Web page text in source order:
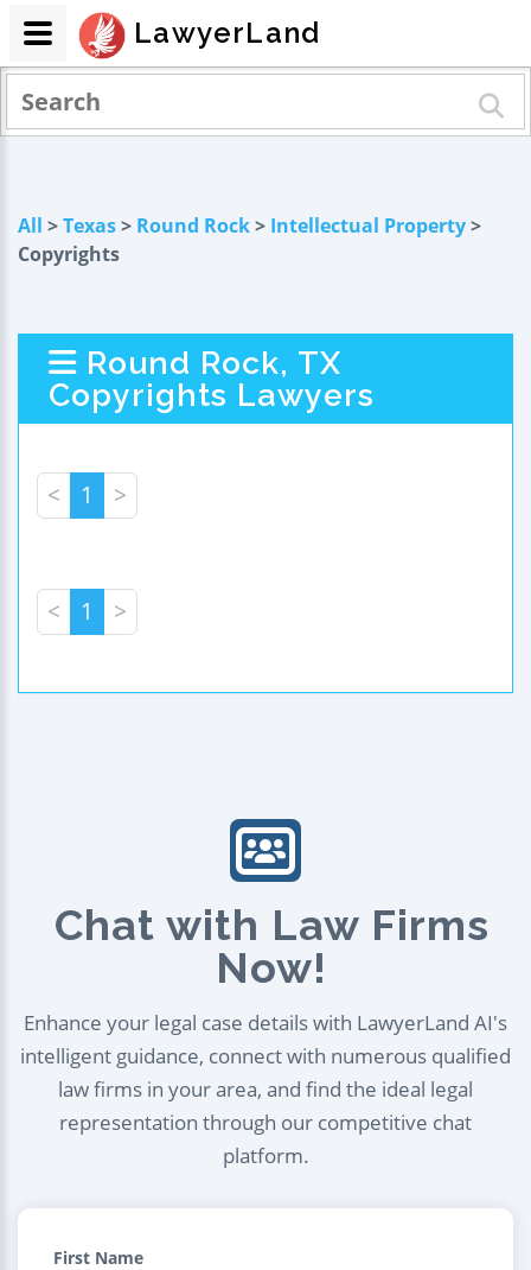
All >Texas> Round Rock> Intellectual Property>
Copyrights
Round Rock, TX
Copyrights Lawyers
< 1 >
< 1 >
Chat with Law Firms
Now!
Enhance your legal case details with LawyerLand AI's
intelligent guidance, connect with numerous qualified
law firms in your area, and find the ideal legal
representation through our competitive chat
platform.
First Name
LawyerLand